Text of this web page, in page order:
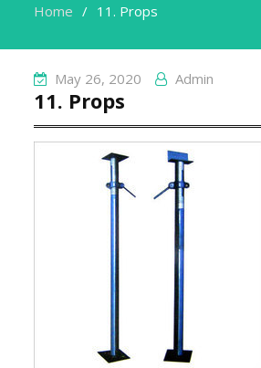
Home 11. Props
May 26, 2020 Admin
11. Props